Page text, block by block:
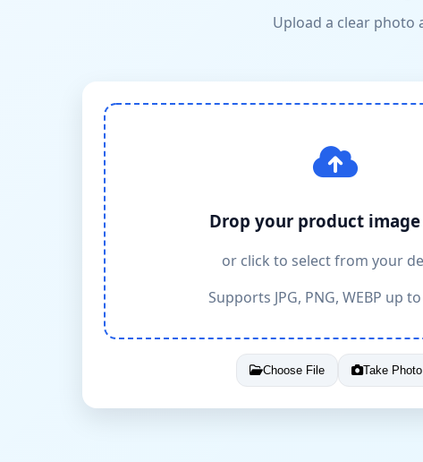
Upload a clear photo
Drop your product
or click to select from your
Supports JPG, PNG, WEBP up
Choose File Take Photo